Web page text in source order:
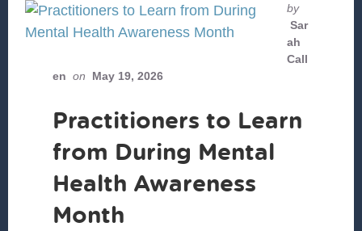
by
Sar
ah
Call
en on May 19, 2026
Practitioners to Learn
from During Mental
Health Awareness
Month